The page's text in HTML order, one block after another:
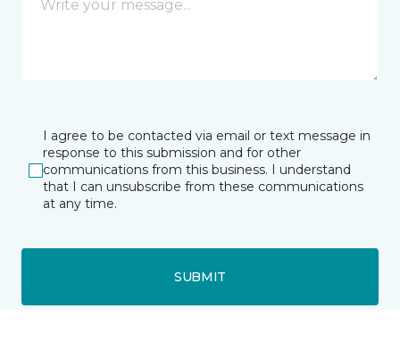
I agree to be contacted via email or text message in
response to this submission and for other
communications from this business. I understand
that I can unsubscribe from these communications
at any time.
SUBMIT